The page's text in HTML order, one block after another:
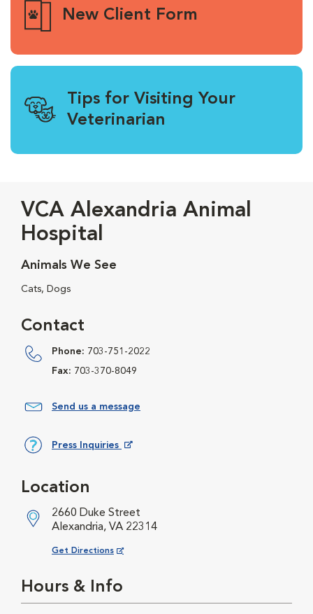
New Client Form
Tips for Visiting Your
Veterinarian
VCA Alexandria Animal
Hospital
Animals We See
Cats, Dogs
Contact
Phone: 703-751-2022
Fax: 703-370-8049
Send us a message
Press Inquiries
Location
2660 Duke Street
Alexandria, VA 22314
Get Directions
Opens in New Window
Hours & Info